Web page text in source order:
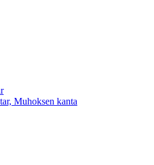
Muhoksen kanta